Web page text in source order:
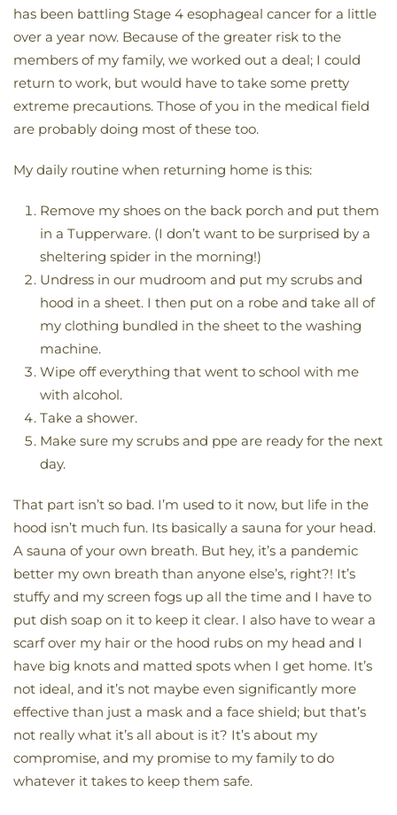
has been battling Stage 4 esophageal cancer for a little
over a year now. Because of the greater risk to the
members of my family, we worked out a deal; I could
return to work, but would have to take some pretty
extreme precautions. Those of you in the medical field
are probably doing most of these too.
My daily routine when returning home is this:
Remove my shoes on the back porch and put them
in a Tupperware. (I don’t want to be surprised by a
sheltering spider in the morning!)
Undress in our mudroom and put my scrubs and
hood in a sheet. I then put on a robe and take all of
my clothing bundled in the sheet to the washing
machine.
Wipe off everything that went to school with me
with alcohol.
Take a shower.
Make sure my scrubs and ppe are ready for the next
day.
That part isn’t so bad. I’m used to it now, but life in the
hood isn’t much fun. Its basically a sauna for your head.
A sauna of your own breath. But hey, it’s a pandemic
better my own breath than anyone else’s, right?! It’s
stuffy and my screen fogs up all the time and I have to
put dish soap on it to keep it clear. I also have to wear a
scarf over my hair or the hood rubs on my head and I
have big knots and matted spots when I get home. It’s
not ideal, and it’s not maybe even significantly more
effective than just a mask and a face shield; but that’s
not really what it’s all about is it? It’s about my
compromise, and my promise to my family to do
whatever it takes to keep them safe.